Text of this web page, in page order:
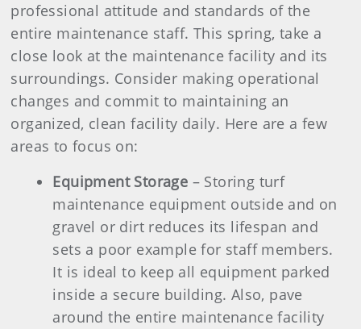
professional attitude and standards of the
entire maintenance staff. This spring, take a
close look at the maintenance facility and its
surroundings. Consider making operational
changes and commit to maintaining an
organized, clean facility daily. Here are a few
areas to focus on:
Equipment Storage – Storing turf
maintenance equipment outside and on
gravel or dirt reduces its lifespan and
sets a poor example for staff members.
It is ideal to keep all equipment parked
inside a secure building. Also, pave
around the entire maintenance facility